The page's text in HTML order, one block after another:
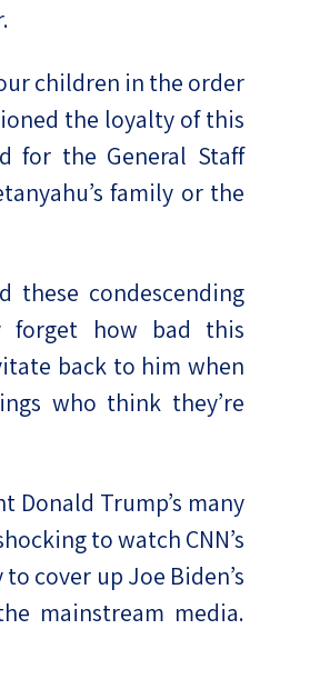
children in the order
the loyalty of this
for the General Staff
family or the
these condescending
forget how bad this
back to him when
who think they’re
Donald Trump’s many
to watch CNN’s
cover up Joe Biden’s
mainstream media.